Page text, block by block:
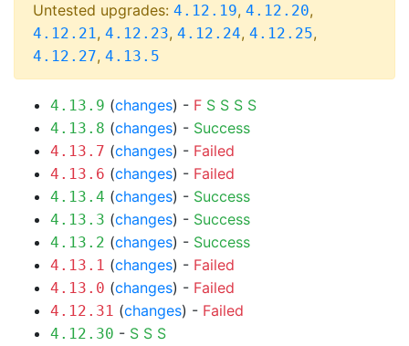
Untested upgrades: 4.12.19, 4.12.20,
4.12.21, 4.12.23, 4.12.24, 4.12.25,
4.12.27, 4.13.5
4.13.9 (changes) - F S S S S
4.13.8 (changes) - Success
4.13.7 (changes) - Failed
4.13.6 (changes) - Failed
4.13.4 (changes) - Success
4.13.3 (changes) - Success
4.13.2 (changes) - Success
4.13.1 (changes) - Failed
4.13.0 (changes) - Failed
4.12.31 (changes) - Failed
4.12.30 - S S S